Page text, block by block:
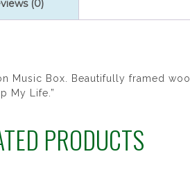
(0)
Music Box. Beautifully framed
My Life.”
PRODUCTS